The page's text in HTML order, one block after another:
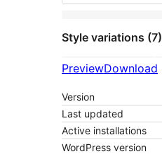
Style variations (7)
PreviewDownload
Version
Last updated
Active installations
WordPress version